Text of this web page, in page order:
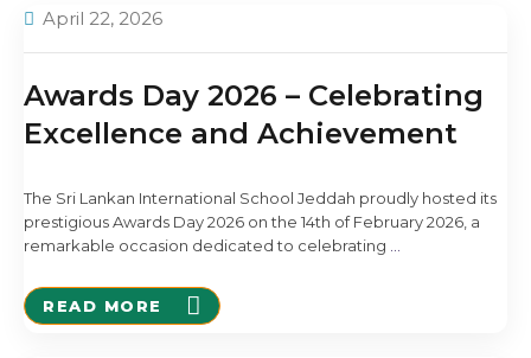
April 22, 2026
Awards Day 2026 – Celebrating
Excellence and Achievement
The Sri Lankan International School Jeddah proudly hosted its
prestigious Awards Day 2026 on the 14th of February 2026, a
remarkable occasion dedicated to celebrating
READ MORE